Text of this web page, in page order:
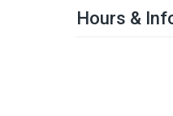
Hours &